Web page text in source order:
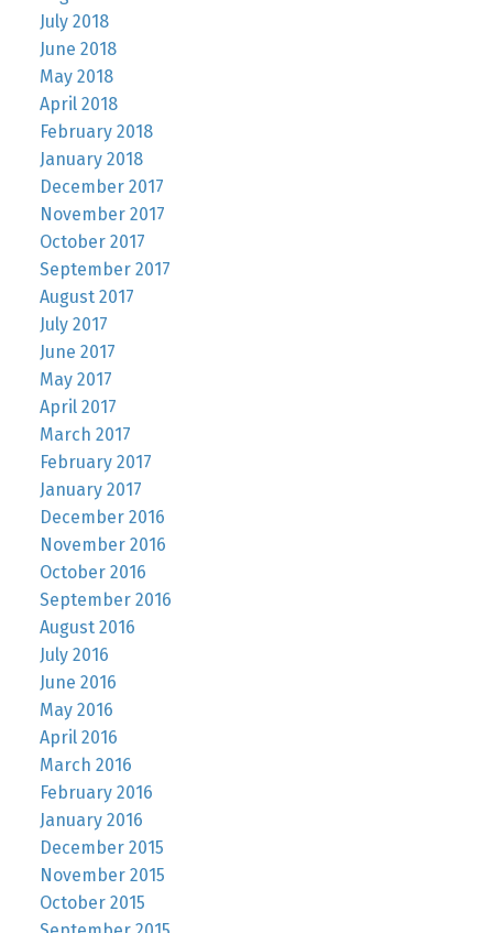
July 2018
June 2018
May 2018
April 2018
February 2018
January 2018
December 2017
November 2017
October 2017
September 2017
August 2017
July 2017
June 2017
May 2017
April 2017
March 2017
February 2017
January 2017
December 2016
November 2016
October 2016
September 2016
August 2016
July 2016
June 2016
May 2016
April 2016
March 2016
February 2016
January 2016
December 2015
November 2015
October 2015